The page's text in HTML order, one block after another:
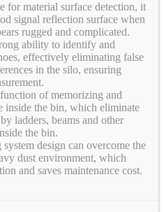
for material surface detection, it
signal reflection surface when
rugged and complicated.
ability to identify and
effectively eliminating false
in the silo, ensuring
of memorizing and
inside the bin, which eliminate
ladders, beams and other
the bin.
design can overcome the
dust environment, which
and saves maintenance cost.